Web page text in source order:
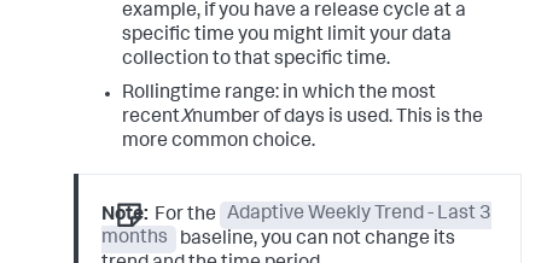
example, if you have a release cycle at a
specific time you might limit your data
collection to that specific time.
Rollingtime range: in which the most
recentXnumber of days is used. This is the
more common choice.
Note: For the
Adaptive Weekly Trend - Last 3
months
baseline, you can not change its